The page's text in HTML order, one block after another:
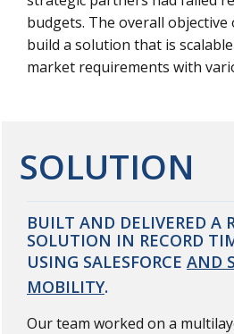
budgets. The overall
build a solution that is
market requirements with
SOLUTION
BUILT AND DELIVERED A
SOLUTION IN RECORD
USING SALESFORCE AND
MOBILITY.
Our team worked on a